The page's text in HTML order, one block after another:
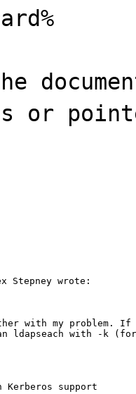
or
Stepney wrote:
with my problem. If I
ldapseach with -k (for
Kerberos support